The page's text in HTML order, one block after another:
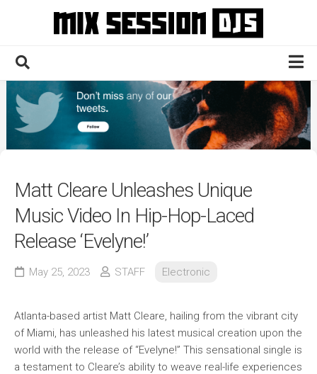
Home
Culture
News
Contact
Matt Cleare Unleashes Unique
Music Video In Hip-Hop-Laced
Release ‘Evelyne!’
May 25, 2023 STAFF Electronic
Atlanta-based artist Matt Cleare, hailing from the vibrant city
of Miami, has unleashed his latest musical creation upon the
world with the release of “Evelyne!” This sensational single is
a testament to Cleare’s ability to weave real-life experiences